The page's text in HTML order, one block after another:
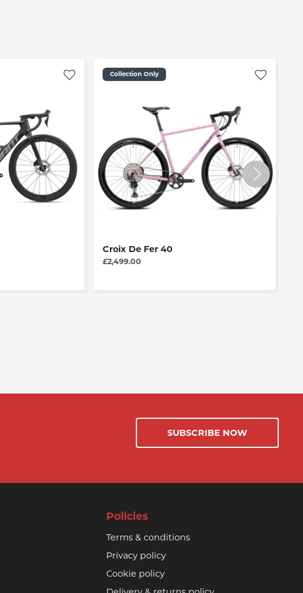
Collection Only
Croix De Fer 40
£2,499.00
SUBSCRIBE NOW
Policies
Terms & conditions
Privacy policy
Cookie policy